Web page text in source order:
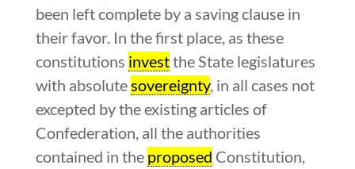
been left complete by a saving clause in
their favor. In the first place, as these
constitutions investthe State legislatures
with absolutesovereignty, in all cases not
excepted by the existing articles of
Confederation, all the authorities
contained in the proposed Constitution,